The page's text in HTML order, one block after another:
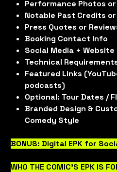
Performance Photos
Notable Past Credits
Press Quotes or
Booking Contact Info
Social Media + Website
Technical
Featured Links
podcasts)
Optional: Tour Dates /
Branded Design &
Comedy Style
BONUS: Digital EPK for
WHO THE COMIC'S EPK IS